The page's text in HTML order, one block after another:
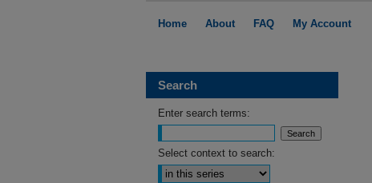
Home About FAQ My Account
Search
Enter search terms:
Select context to search: